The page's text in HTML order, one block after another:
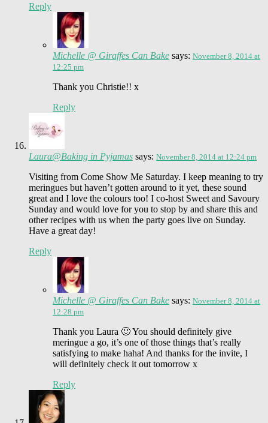
Reply
Michelle @ Giraffes Can Bake says: November 8, 2014 at
12:25 pm
Thank you Christie!! x
Reply
Laura@Baking in Pyjamas says: November 8, 2014 at 12:24 pm
Visiting from Come Show Me Saturday. I keep meaning to try
meringues but haven’t gotten around to it yet, these sound
great and I love the colours too! I co-host Sweet and Savoury
Sunday and would love for you to stop by and share this and
other recipes with us when the party goes live on Sunday.
Have a great day!
Reply
Michelle @ Giraffes Can Bake says: November 8, 2014 at
12:28 pm
Thank you Laura 🙂 You should definitely give
meringue a go, it’s one of those things that’s really
satisfying to make haha! And thanks for the invite, I
will definitely check it out tomorrow x
Reply